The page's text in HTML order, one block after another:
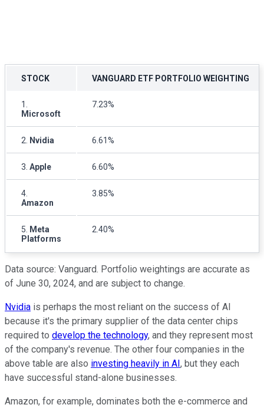
STOCK VANGUARD ETF PORTFOLIO WEIGHTING
1.
Microsoft
7.23%
2. Nvidia 6.61%
3. Apple 6.60%
4.
Amazon
3.85%
5.
Meta
Platforms
2.40%
Data source: Vanguard. Portfolio weightings are accurate as
of June 30, 2024, and are subject to change.
Nvidia is perhaps the most reliant on the success of AI
because it's the primary supplier of the data center chips
required to develop the technology, and they represent most
of the company's revenue. The other four companies in the
above table are also investing heavily in AI, but they each
have successful stand-alone businesses.
Amazon, for example, dominates both the e-commerce and